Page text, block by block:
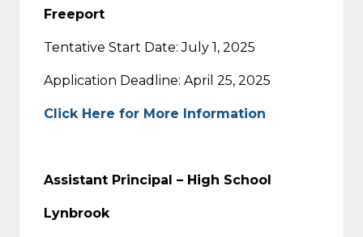
Freeport
Tentative Start Date: July 1, 2025
Application Deadline: April 25, 2025
Click Here for More Information
Assistant Principal – High School
Lynbrook